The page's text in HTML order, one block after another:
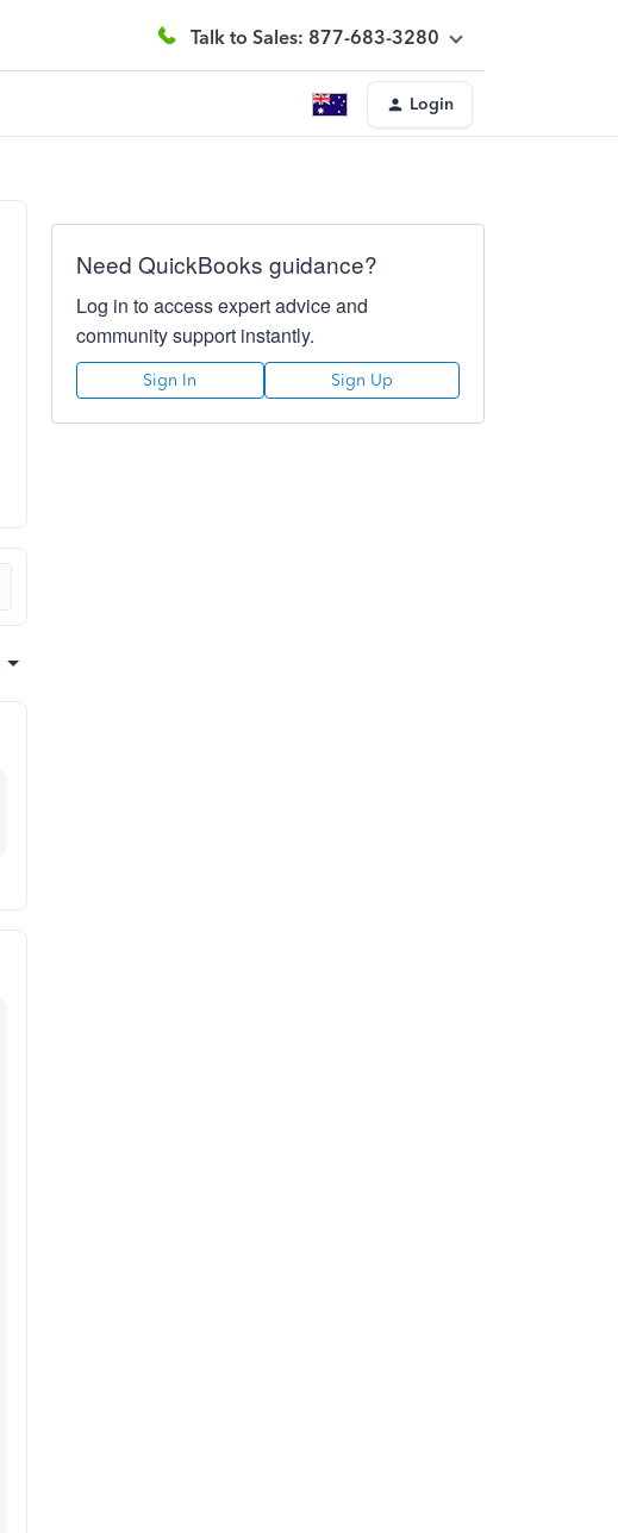
Talk to Sales: 877-683-3280
Login
Need QuickBooks guidance?
Log in to access expert advice and
community support instantly.
Sign In Sign Up